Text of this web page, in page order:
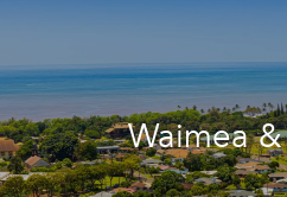
Waimea